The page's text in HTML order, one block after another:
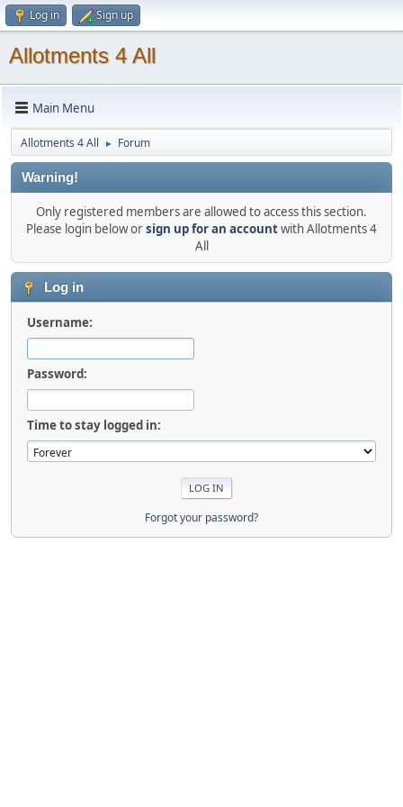
Log in Sign up
Allotments 4 All
Main Menu
Allotments 4 All ► Forum
Warning!
Only registered members are allowed to access this section.
Please login below orsign up for an accountwith Allotments 4
All
Log in
Username:
Password:
Time to stay logged in:
Forgot your password?